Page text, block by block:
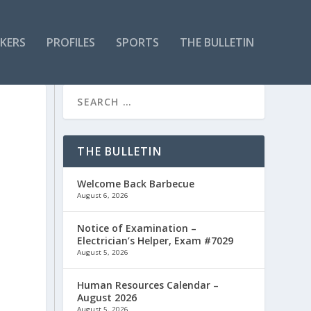
PROFILES SPORTS THE BULLETIN
THE BULLETIN
Welcome Back Barbecue
August 6, 2026
Notice of Examination –
Electrician’s Helper, Exam #7029
August 5, 2026
Human Resources Calendar –
August 2026